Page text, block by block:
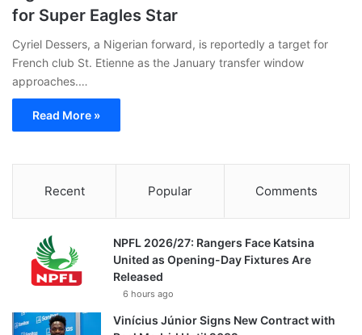
for Super Eagles Star
Cyriel Dessers, a Nigerian forward, is reportedly a target for
French club St. Etienne as the January transfer window
approaches.…
Read More »
Recent Popular Comments
NPFL 2026/27: Rangers Face Katsina
United as Opening-Day Fixtures Are
Released
6 hours ago
Vinícius Júnior Signs New Contract with